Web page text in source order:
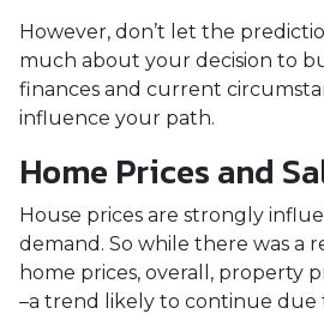
However, don’t let the
much about your decision to
finances and current
influence your path.
Home Prices and
House prices are strongly
demand. So while there was a
home prices, overall, property
–a trend likely to continue due